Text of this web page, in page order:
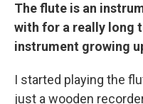
The flute is an
with for a really long
instrument growing
I started playing the
just a wooden